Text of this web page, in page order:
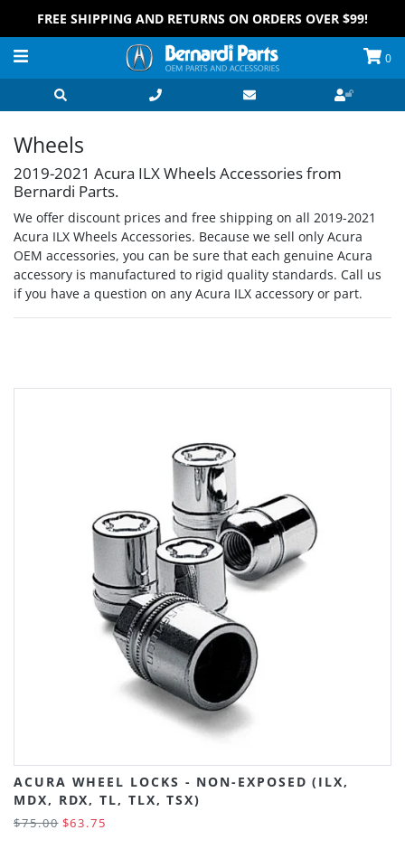
FREE SHIPPING AND RETURNS ON ORDERS OVER $99!
0
Wheels
2019-2021 Acura ILX Wheels Accessories from
Bernardi Parts.
We offer discount prices and free shipping on all 2019-2021
Acura ILX Wheels Accessories. Because we sell only Acura
OEM accessories, you can be sure that each genuine Acura
accessory is manufactured to rigid quality standards. Call us
if you have a question on any Acura ILX accessory or part.
ACURA WHEEL LOCKS - NON-EXPOSED (ILX,
MDX, RDX, TL, TLX, TSX)
$75.00 $63.75